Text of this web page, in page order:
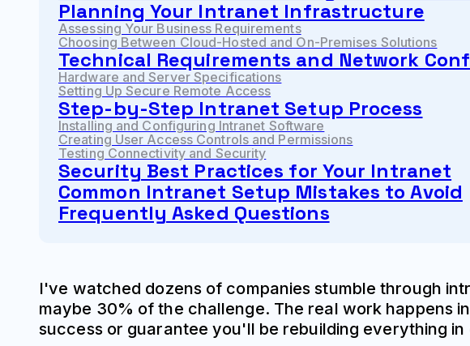
Planning Your Intranet Infrastructure
Assessing Your Business Requirements
Choosing Between Cloud-Hosted and On-Premises Solutions
Technical Requirements and Network
Hardware and Server Specifications
Setting Up Secure Remote Access
Step-by-Step Intranet Setup Process
Installing and Configuring Intranet Software
Creating User Access Controls and Permissions
Testing Connectivity and Security
Security Best Practices for Your Intranet
Common Intranet Setup Mistakes to Avoid
Frequently Asked Questions
I've watched dozens of companies stumble through
maybe 30% of the challenge. The real work happens
success or guarantee you'll be rebuilding everything in